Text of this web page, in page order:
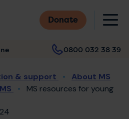
Donate
0800 032 38 39
& support
About MS
MS resources for young